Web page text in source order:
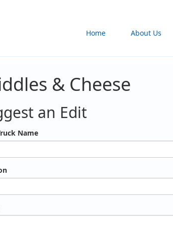
Home About Us
& Cheese
an Edit
Name